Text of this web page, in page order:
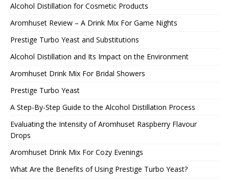
Alcohol Distillation for Cosmetic Products
Aromhuset Review – A Drink Mix For Game Nights
Prestige Turbo Yeast and Substitutions
Alcohol Distillation and Its Impact on the Environment
Aromhuset Drink Mix For Bridal Showers
Prestige Turbo Yeast
A Step-By-Step Guide to the Alcohol Distillation Process
Evaluating the Intensity of Aromhuset Raspberry Flavour
Drops
Aromhuset Drink Mix For Cozy Evenings
What Are the Benefits of Using Prestige Turbo Yeast?